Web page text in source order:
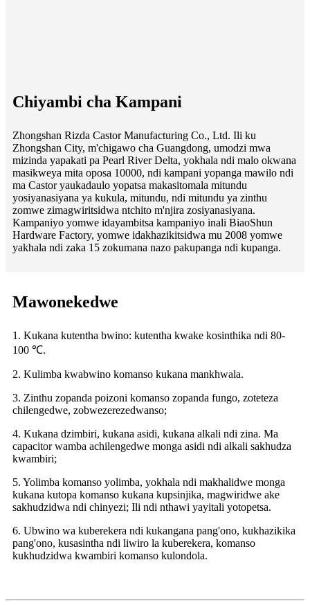
Chiyambi cha Kampani
Zhongshan Rizda Castor Manufacturing Co., Ltd. Ili ku
Zhongshan City, m'chigawo cha Guangdong, umodzi mwa
mizinda yapakati pa Pearl River Delta, yokhala ndi malo okwana
masikweya mita oposa 10000, ndi kampani yopanga mawilo ndi
ma Castor yaukadaulo yopatsa makasitomala mitundu
yosiyanasiyana ya kukula, mitundu, ndi mitundu ya zinthu
zomwe zimagwiritsidwa ntchito m'njira zosiyanasiyana.
Kampaniyo yomwe idayambitsa kampaniyo inali BiaoShun
Hardware Factory, yomwe idakhazikitsidwa mu 2008 yomwe
yakhala ndi zaka 15 zokumana nazo pakupanga ndi kupanga.
Mawonekedwe
1. Kukana kutentha bwino: kutentha kwake kosinthika ndi 80-
100 ℃.
2. Kulimba kwabwino komanso kukana mankhwala.
3. Zinthu zopanda poizoni komanso zopanda fungo, zoteteza
chilengedwe, zobwezerezedwanso;
4. Kukana dzimbiri, kukana asidi, kukana alkali ndi zina. Ma
capacitor wamba achilengedwe monga asidi ndi alkali sakhudza
kwambiri;
5. Yolimba komanso yolimba, yokhala ndi makhalidwe monga
kukana kutopa komanso kukana kupsinjika, magwiridwe ake
sakhudzidwa ndi chinyezi; Ili ndi nthawi yayitali yotopetsa.
6. Ubwino wa kuberekera ndi kukangana pang'ono, kukhazikika
pang'ono, kusasintha ndi liwiro la kuberekera, komanso
kukhudzidwa kwambiri komanso kulondola.